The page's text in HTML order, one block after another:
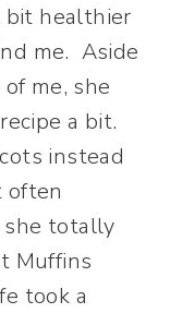
bit healthier
me. Aside
me, she
a bit.
instead
often
she totally
Muffins
took a